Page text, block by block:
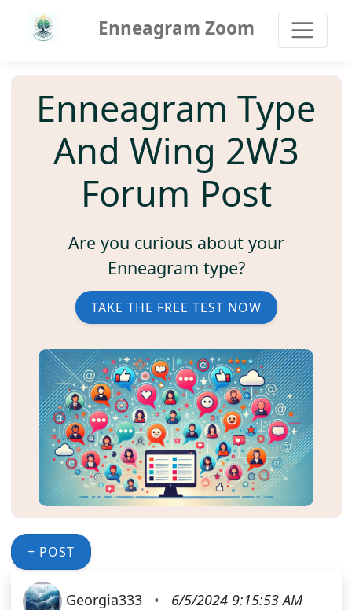
Enneagram Zoom
Enneagram Type
And Wing 2W3
Forum Post
Are you curious about your
Enneagram type?
TAKE THE FREE TEST NOW
+ POST
Georgia333 • 6/5/2024 9:15:53 AM